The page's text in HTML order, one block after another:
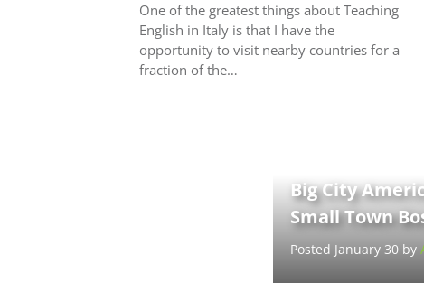
One of the greatest things about Teaching
English in Italy is that I have the
opportunity to visit nearby countries for a
fraction of the…
Big City
Small Town
Posted January 30 by